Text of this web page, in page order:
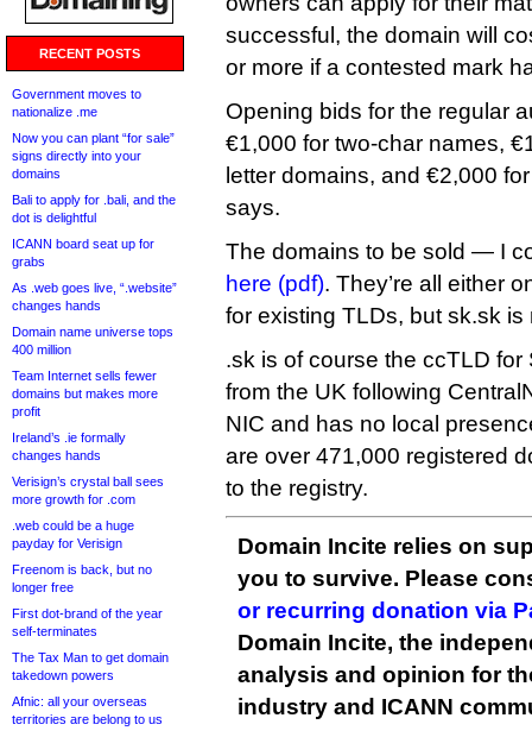
RECENT POSTS
Government moves to
nationalize .me
Now you can plant “for sale”
signs directly into your
domains
Bali to apply for .bali, and the
dot is delightful
ICANN board seat up for
grabs
As .web goes live, “.website”
changes hands
Domain name universe tops
400 million
Team Internet sells fewer
domains but makes more
profit
Ireland’s .ie formally
changes hands
Verisign’s crystal ball sees
more growth for .com
.web could be a huge
payday for Verisign
Freenom is back, but no
longer free
First dot-brand of the year
self-terminates
The Tax Man to get domain
takedown powers
Afnic: all your overseas
territories are belong to us
successful, the domain will
or more if a contested mark
Opening bids for the regular
€1,000 for two-char names,
letter domains, and €2,000
says.
The domains to be sold — I
here (pdf). They’re all either
for existing TLDs, but sk.sk is
.sk is of course the ccTLD for
from the UK following
NIC and has no local
are over 471,000 registered
to the registry.
Domain Incite relies on
you to survive. Please
or recurring donation via
Domain Incite, the
analysis and opinion for
industry and ICANN